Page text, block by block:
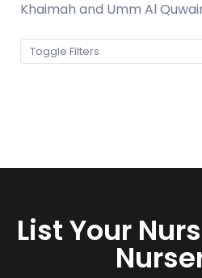
Khaimah and Umm Al
Toggle Filters
List Your